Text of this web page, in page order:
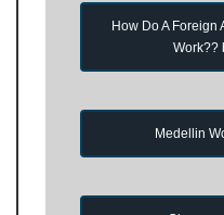
How Do A Foreign
Work??
Medellin